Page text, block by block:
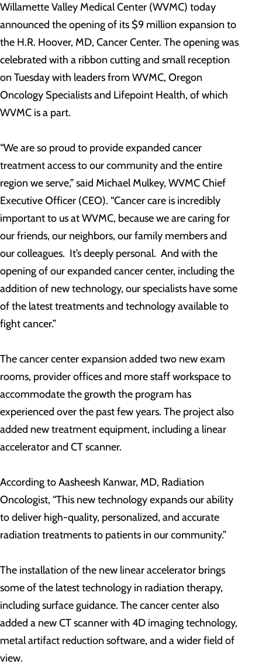
Willamette Valley Medical Center (WVMC) today
announced the opening of its $9 million expansion to
the H.R. Hoover, MD, Cancer Center. The opening was
celebrated with a ribbon cutting and small reception
on Tuesday with leaders from WVMC, Oregon
Oncology Specialists and Lifepoint Health, of which
WVMC is a part.
“We are so proud to provide expanded cancer
treatment access to our community and the entire
region we serve,” said Michael Mulkey, WVMC Chief
Executive Officer (CEO). “Cancer care is incredibly
important to us at WVMC, because we are caring for
our friends, our neighbors, our family members and
our colleagues. It’s deeply personal. And with the
opening of our expanded cancer center, including the
addition of new technology, our specialists have some
of the latest treatments and technology available to
fight cancer.”
The cancer center expansion added two new exam
rooms, provider offices and more staff workspace to
accommodate the growth the program has
experienced over the past few years. The project also
added new treatment equipment, including a linear
accelerator and CT scanner.
According to Aasheesh Kanwar, MD, Radiation
Oncologist, “This new technology expands our ability
to deliver high-quality, personalized, and accurate
radiation treatments to patients in our community.”
The installation of the new linear accelerator brings
some of the latest technology in radiation therapy,
including surface guidance. The cancer center also
added a new CT scanner with 4D imaging technology,
metal artifact reduction software, and a wider field of
view.